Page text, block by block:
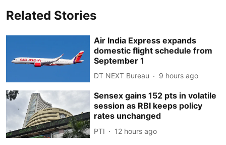
Related Stories
Air India Express expands
domestic flight schedule from
September 1
DT NEXT Bureau 9 hours ago
Sensex gains 152 pts in volatile
session as RBI keeps policy
rates unchanged
PTI 12 hours ago